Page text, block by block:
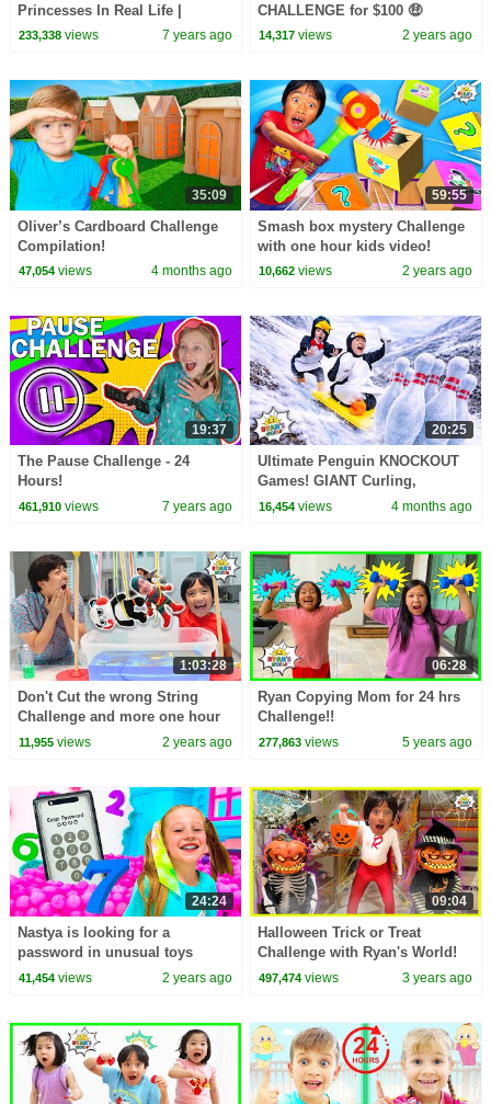
Princesses In Real Life |
Kiddyzuzaa
233,338views 7 years ago
CHALLENGE for $100 🤑
14,317 views 2 years ago
35:09
Oliver’s Cardboard Challenge
Compilation!
47,054views 4 months ago
59:55
Smash box mystery Challenge
with one hour kids video!
10,662 views 2 years ago
19:37
The Pause Challenge - 24
Hours!
461,910views 7 years ago
20:25
Ultimate Penguin KNOCKOUT
Games! GIANT Curling,
Bowling & More! ❄️
16,454 views 4 months ago
1:03:28
Don't Cut the wrong String
Challenge and more one hour
kids video!
11,955views 2 years ago
06:28
Ryan Copying Mom for 24 hrs
Challenge!!
277,863 views 5 years ago
24:24
Nastya is looking for a
password in unusual toys
41,454views 2 years ago
09:04
Halloween Trick or Treat
Challenge with Ryan's World!
497,474 views 3 years ago